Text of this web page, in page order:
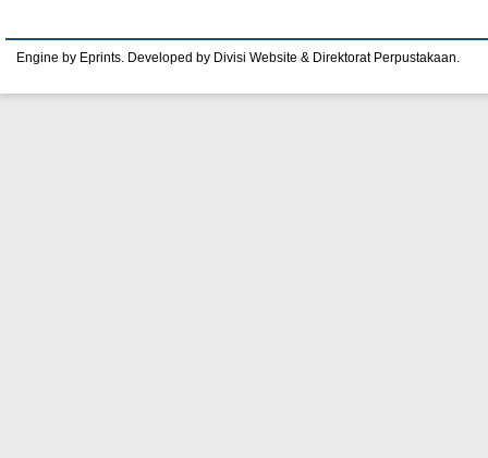
Engine by Eprints. Developed by Divisi Website & Direktorat Perpustakaan.